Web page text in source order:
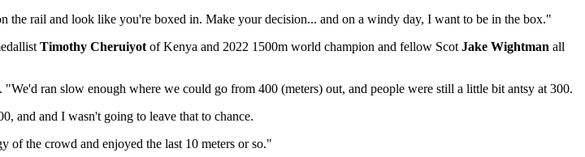
rail and look like you're boxed in. Make your decision... and on a windy day, I want to be in the box."
Timothy Cheruiyot of Kenya and 2022 1500m world champion and fellow Scot Jake Wightman all
ran slow enough where we could go from 400 (meters) out, and people were still a little bit antsy at 300.
and and I wasn't going to leave that to chance.
of the crowd and enjoyed the last 10 meters or so."